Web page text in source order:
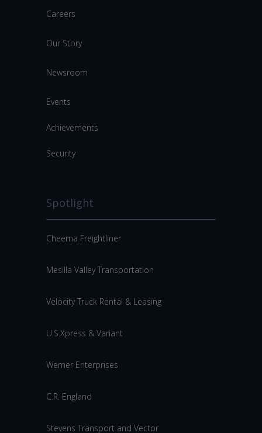
Careers
Our Story
Newsroom
Events
Achievements
Security
Spotlight
Cheema Freightliner
Mesilla Valley Transportation
Velocity Truck Rental & Leasing
U.S.Xpress & Variant
Werner Enterprises
C.R. England
Stevens Transport and Vector